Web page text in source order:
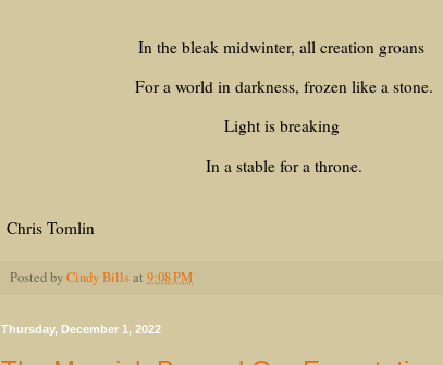
In the bleak midwinter, all creation groans
For a world in darkness, frozen like a stone.
Light is breaking
In a stable for a throne.
Chris Tomlin
Posted byCindy Billsat 9:08 PM
Thursday, December 1, 2022